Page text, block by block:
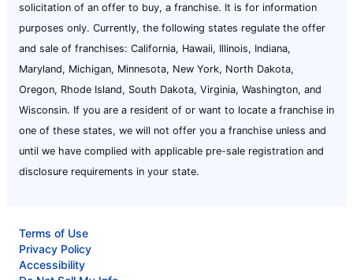
solicitation of an offer to buy, a franchise. It is for information
purposes only. Currently, the following states regulate the offer
and sale of franchises: California, Hawaii, Illinois, Indiana,
Maryland, Michigan, Minnesota, New York, North Dakota,
Oregon, Rhode Island, South Dakota, Virginia, Washington, and
Wisconsin. If you are a resident of or want to locate a franchise in
one of these states, we will not offer you a franchise unless and
until we have complied with applicable pre-sale registration and
disclosure requirements in your state.
Terms of Use
Privacy Policy
Accessibility